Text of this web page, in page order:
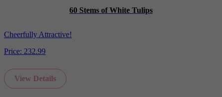
60 Stems of White Tulips
Cheerfully Attractive!
Price: 232.99
View Details